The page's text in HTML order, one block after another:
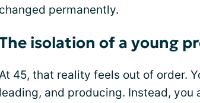
changed permanently.
isolation of a young
45, that reality feels out of order.
leading, and producing. Instead,